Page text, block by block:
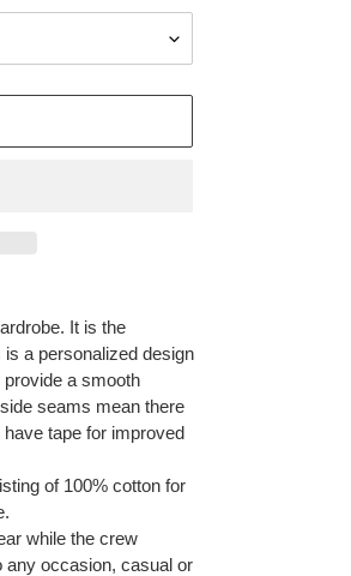
It is the
a personalized design
a smooth
seams mean there
tape for improved
of 100% cotton for
while the crew
any occasion, casual or